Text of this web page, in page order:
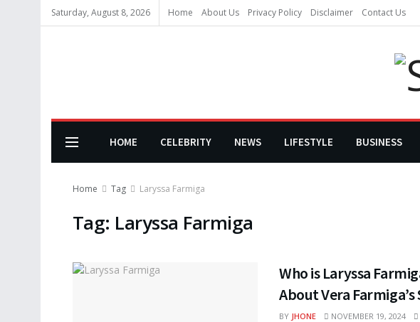
Saturday, August 8, 2026 Home About Us Privacy Policy Disclaimer Contact Us
HOME CELEBRITY NEWS LIFESTYLE BUSINESS
Home Tag Laryssa Farmiga
Tag: Laryssa Farmiga
Who is Laryssa
About Vera Farmiga’s
BY JHONE NOVEMBER 19, 2024